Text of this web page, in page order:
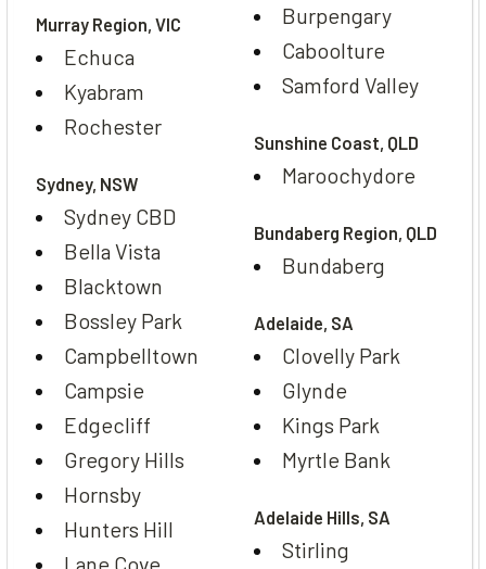
Murray Region, VIC
Echuca
Kyabram
Rochester
Sydney, NSW
Sydney CBD
Bella Vista
Blacktown
Bossley Park
Campbelltown
Campsie
Edgecliff
Gregory Hills
Hornsby
Hunters Hill
Lane Cove
Burpengary
Caboolture
Samford Valley
Sunshine Coast, QLD
Maroochydore
Bundaberg Region, QLD
Bundaberg
Adelaide, SA
Clovelly Park
Glynde
Kings Park
Myrtle Bank
Adelaide Hills, SA
Stirling